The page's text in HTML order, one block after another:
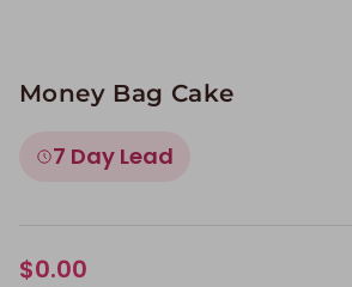
Money Bag Cake
7 Day Lead
$0.00